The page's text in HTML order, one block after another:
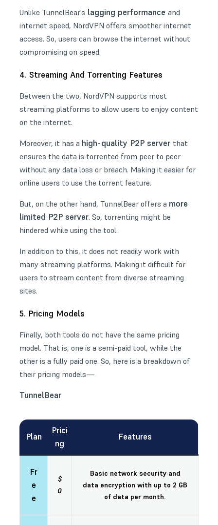
Unlike TunnelBear’s lagging performance and
internet speed, NordVPN offers smoother internet
access. So, users can browse the internet without
compromising on speed.
4. Streaming And Torrenting Features
Between the two, NordVPN supports most
streaming platforms to allow users to enjoy content
on the internet.
Moreover, it has a high-quality P2P server that
ensures the data is torrented from peer to peer
without any data loss or breach. Making it easier for
online users to use the torrent feature.
But, on the other hand, TunnelBear offers a more
limited P2P server. So, torrenting might be
hindered while using the tool.
In addition to this, it does not readily work with
many streaming platforms. Making it difficult for
users to stream content from diverse streaming
sites.
5. Pricing Models
Finally, both tools do not have the same pricing
model. That is, one is a semi-paid tool, while the
other is a fully paid one. So, here is a breakdown of
their pricing models—
TunnelBear
Plan
Prici
ng
Features
Fr
e
e
$
0
Basic network security and
data encryption with up to 2 GB
of data per month.